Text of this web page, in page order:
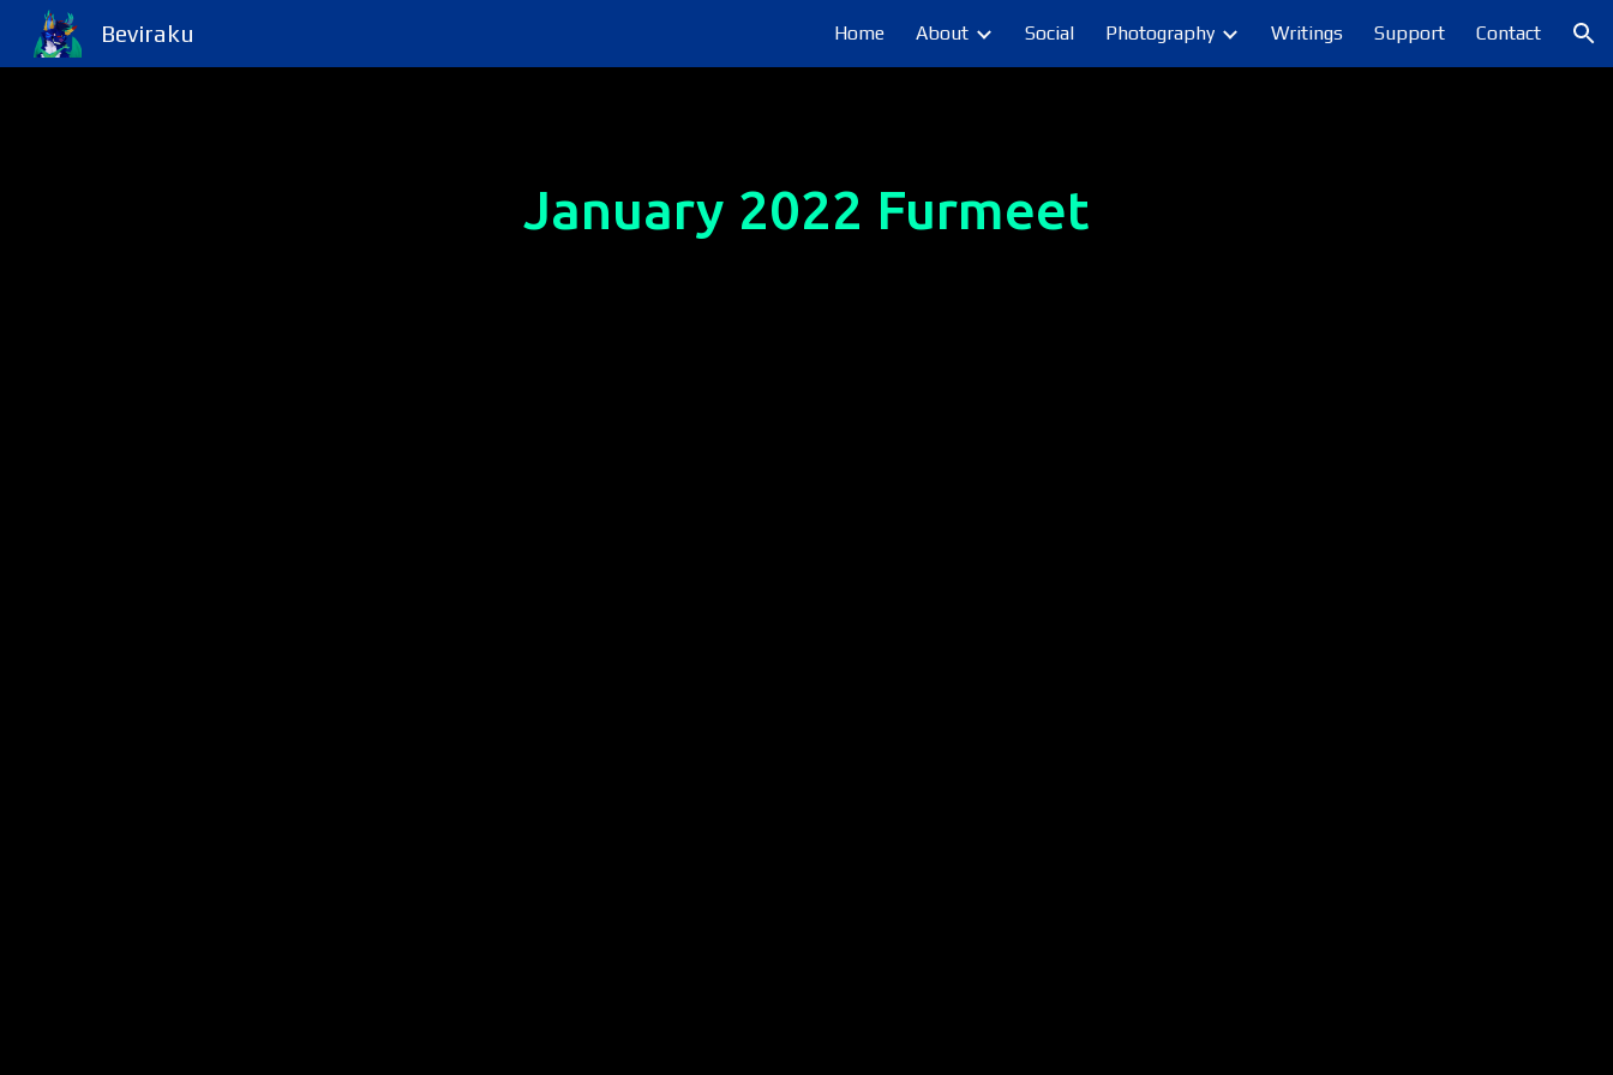
Skip to navigation
Beviraku Home About Social Photography Writings Support Contact
January 2022 Furmeet